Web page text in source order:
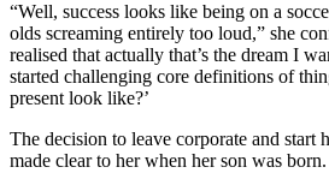
“Well, success looks like being on a
olds screaming entirely too loud,” she
realised that actually that’s the dream I
started challenging core definitions of
present look like?’
The decision to leave corporate and start
made clear to her when her son was born.